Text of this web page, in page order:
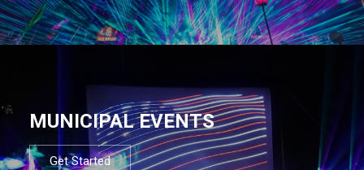
MUNICIPAL EVENTS
Get Started